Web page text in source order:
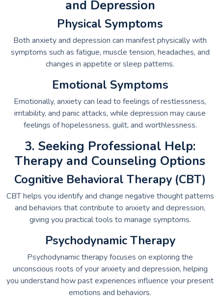
and Depression
Physical Symptoms
Both anxiety and depression can manifest physically with
symptoms such as fatigue, muscle tension, headaches, and
changes in appetite or sleep patterns.
Emotional Symptoms
Emotionally, anxiety can lead to feelings of restlessness,
irritability, and panic attacks, while depression may cause
feelings of hopelessness, guilt, and worthlessness.
3. Seeking Professional Help:
Therapy and Counseling Options
Cognitive Behavioral Therapy (CBT)
CBT helps you identify and change negative thought patterns
and behaviors that contribute to anxiety and depression,
giving you practical tools to manage symptoms.
Psychodynamic Therapy
Psychodynamic therapy focuses on exploring the
unconscious roots of your anxiety and depression, helping
you understand how past experiences influence your present
emotions and behaviors.